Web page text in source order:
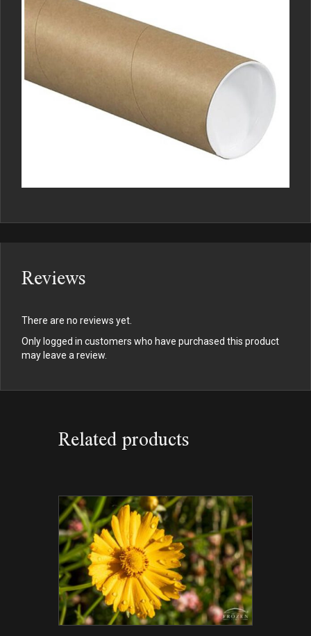
Reviews
There are no reviews yet.
Only logged in customers who have purchased this product
may leave a review.
Related products